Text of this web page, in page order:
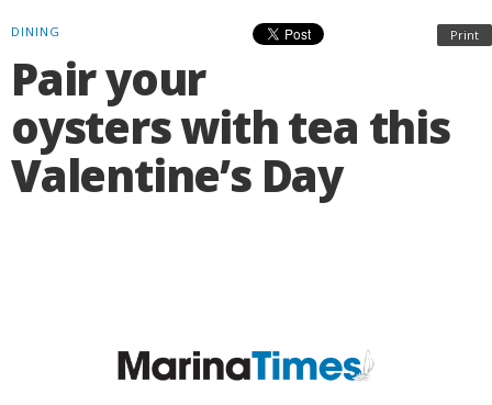
Print
DINING
Pair your
oysters with tea this
Valentine’s Day